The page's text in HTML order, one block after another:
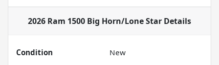
2026 Ram 1500 Big Horn/Lone Star Details
Condition
New